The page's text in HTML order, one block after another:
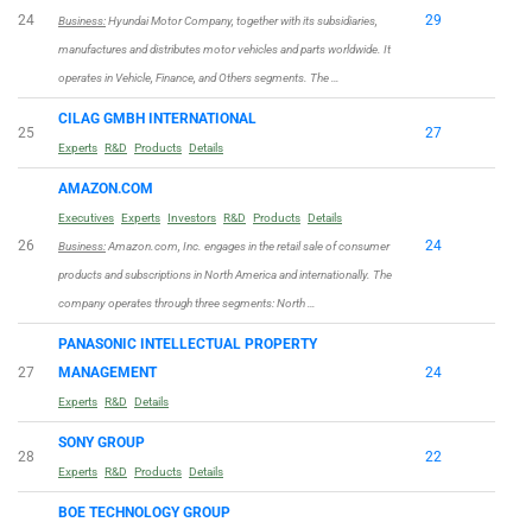
24 Business:Hyundai Motor Company, together with its subsidiaries,
manufactures and distributes motor vehicles and parts worldwide. It
operates in Vehicle, Finance, and Others segments. The …
29
25
CILAG GMBH INTERNATIONAL
Experts R&D Products Details
27
26
AMAZON.COM
Executives Experts Investors R&D Products Details
Business:Amazon.com, Inc. engages in the retail sale of consumer
products and subscriptions in North America and internationally. The
company operates through three segments: North …
24
27
PANASONIC INTELLECTUAL PROPERTY
MANAGEMENT
Experts R&D Details
24
28
SONY GROUP
Experts R&D Products Details
22
BOE TECHNOLOGY GROUP